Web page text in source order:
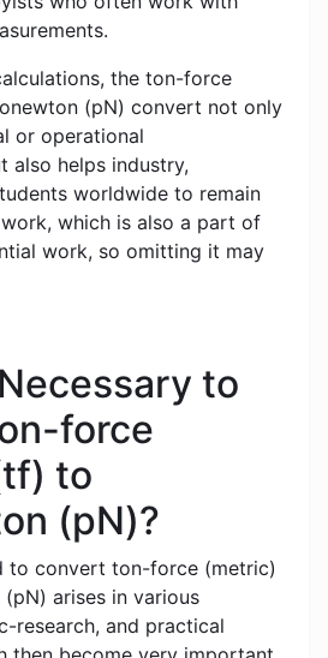
the ton-force
(pN) convert not only
or operational
also helps industry,
worldwide to remain
which is also a part of
work, so omitting it may
to
force
to
(pN)?
to convert ton-force (metric)
arises in various
research, and practical